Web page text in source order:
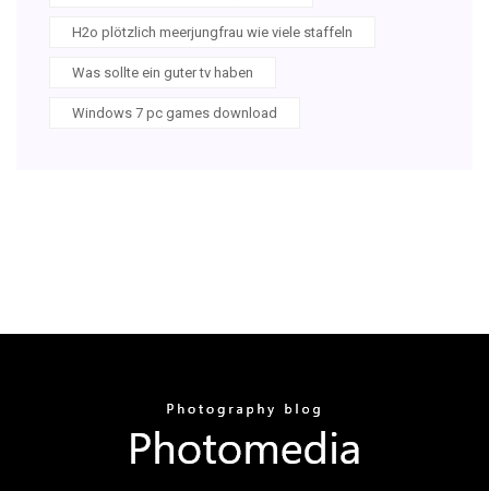
H2o plötzlich meerjungfrau wie viele staffeln
Was sollte ein guter tv haben
Windows 7 pc games download